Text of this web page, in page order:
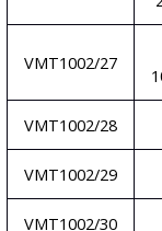
VMT1002/27
VMT1002/28
VMT1002/29
VMT1002/30